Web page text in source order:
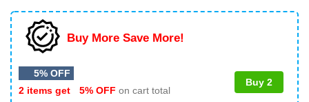
Buy More Save More!
5% OFF
2 items get
5% OFF on cart total
Buy 2